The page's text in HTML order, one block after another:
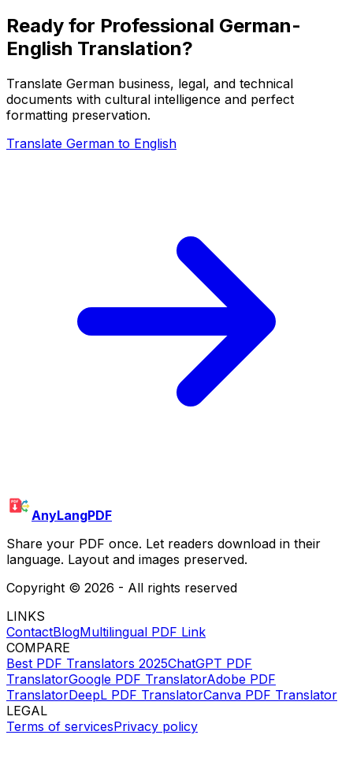
Ready for Professional German-
English Translation?
Translate German business, legal, and technical
documents with cultural intelligence and perfect
formatting preservation.
Translate German to English
AnyLangPDF
Share your PDF once. Let readers download in their
language. Layout and images preserved.
Copyright © 2026 - All rights reserved
LINKS
ContactBlogMultilingual PDF Link
COMPARE
Best PDF Translators 2025ChatGPT PDF
TranslatorGoogle PDF TranslatorAdobe PDF
TranslatorDeepL PDF TranslatorCanva PDF Translator
LEGAL
Terms of servicesPrivacy policy